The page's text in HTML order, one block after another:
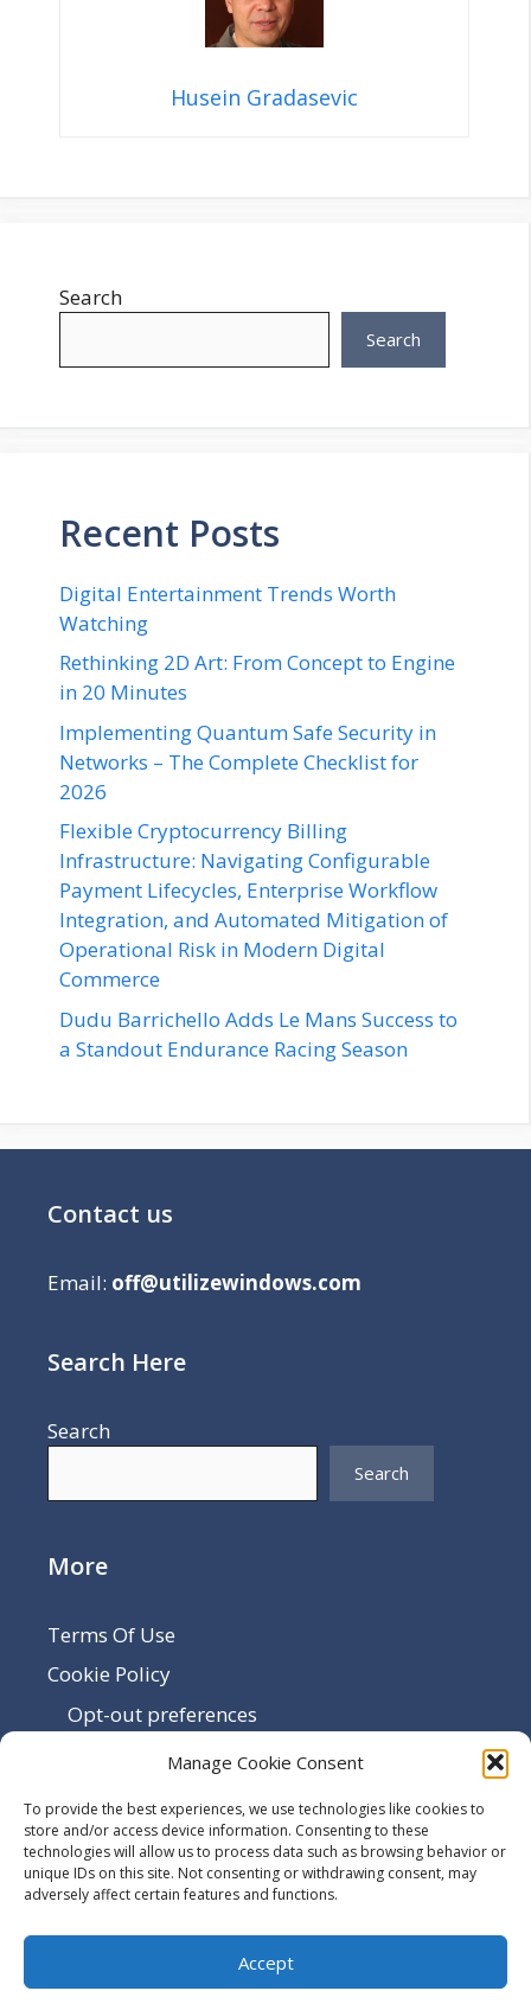
Manage Cookie Consent
To provide the best experiences, we use technologies like cookies to
store and/or access device information. Consenting to these
technologies will allow us to process data such as browsing behavior or
unique IDs on this site. Not consenting or withdrawing consent, may
adversely affect certain features and functions.
Accept
Husein Gradasevic
Search
Search
Recent Posts
Digital Entertainment Trends Worth
Watching
Rethinking 2D Art: From Concept to Engine
in 20 Minutes
Implementing Quantum Safe Security in
Networks – The Complete Checklist for
2026
Flexible Cryptocurrency Billing
Infrastructure: Navigating Configurable
Payment Lifecycles, Enterprise Workflow
Integration, and Automated Mitigation of
Operational Risk in Modern Digital
Commerce
Dudu Barrichello Adds Le Mans Success to
a Standout Endurance Racing Season
Contact us
Email: off@utilizewindows.com
Search Here
Search
Search
More
Terms Of Use
Cookie Policy
Opt-out preferences
Sitemap
Contact Us
Terms and Conditions